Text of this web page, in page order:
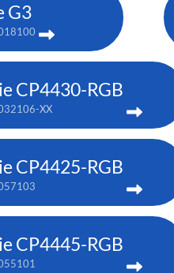
G3
CP4430-RGB
XX
CP4425-RGB
CP4445-RGB